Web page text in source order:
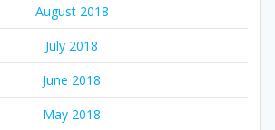
August 2018
July 2018
June 2018
May 2018